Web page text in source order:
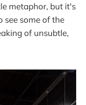
metaphor, but it's
some of the
of unsubtle,